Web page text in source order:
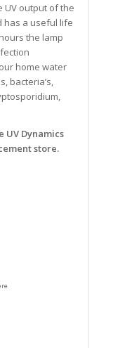
UV output of the
has a useful life
the lamp
home water
bacteria’s,
UV Dynamics
store.